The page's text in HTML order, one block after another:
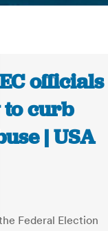
officials
curb
| USA
Federal Election